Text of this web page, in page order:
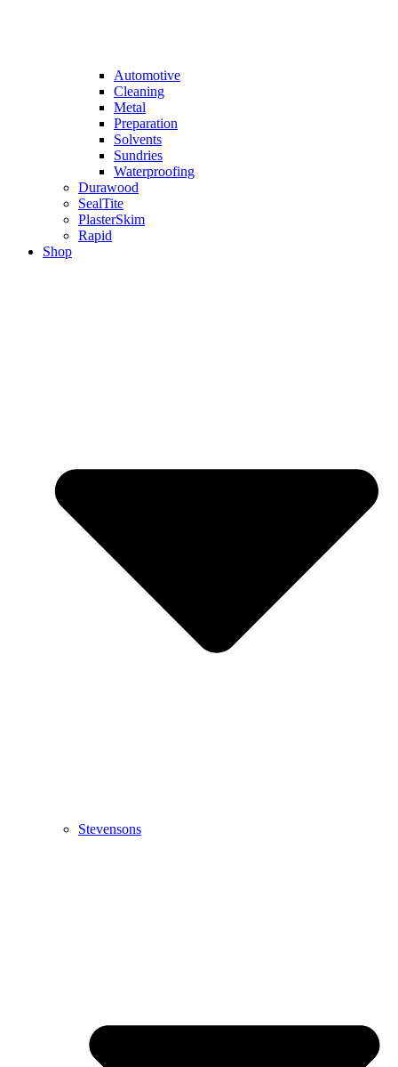
Automotive
Cleaning
Metal
Preparation
Solvents
Sundries
Waterproofing
Durawood
SealTite
PlasterSkim
Rapid
Shop
Stevensons